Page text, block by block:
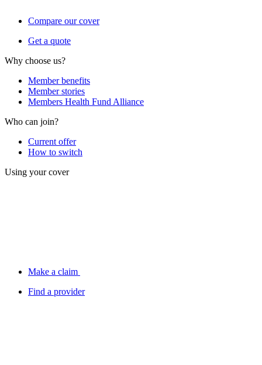
Compare our cover
Get a quote
Why choose us?
Member benefits
Member stories
Members Health Fund Alliance
Who can join?
Current offer
How to switch
Using your cover
Make a claim
Find a provider